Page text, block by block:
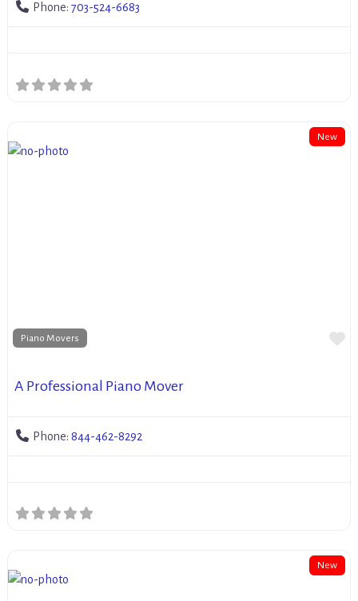
Phone: 703-524-6683
New
Piano Movers
A Professional Piano Mover
Phone: 844-462-8292
New